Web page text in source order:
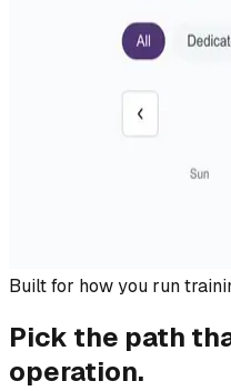
Built for how you run
Pick the path
operation.